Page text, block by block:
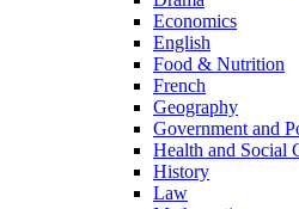
Economics
English
Food & Nutrition
French
Geography
Government and
Health and Social
History
Law